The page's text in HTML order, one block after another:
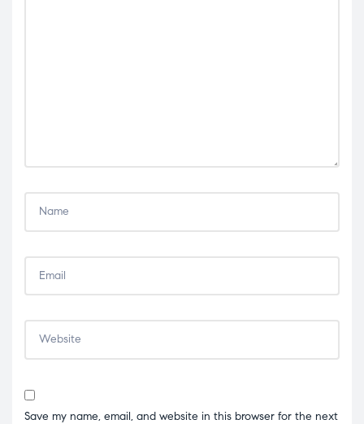
Save my name, email, and website in this browser for the next